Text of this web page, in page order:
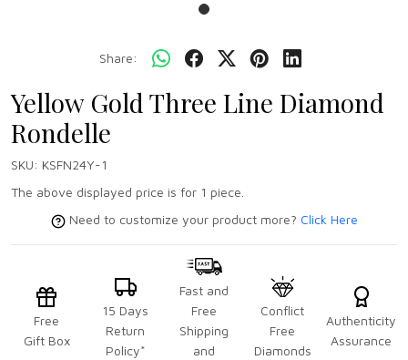
Share:
Yellow Gold Three Line Diamond
Rondelle
SKU: KSFN24Y-1
The above displayed price is for 1 piece.
Need to customize your product more? Click Here
Free
Gift Box
15 Days
Return
Policy*
Fast and
Free
Shipping
and
Conflict
Free
Diamonds
Authenticity
Assurance